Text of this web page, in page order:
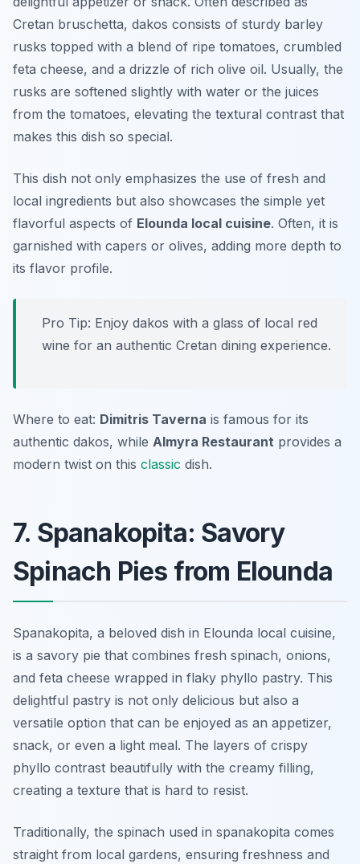
Cretan bruschetta, dakos consists of sturdy barley
rusks topped with a blend of ripe tomatoes, crumbled
feta cheese, and a drizzle of rich olive oil. Usually, the
rusks are softened slightly with water or the juices
from the tomatoes, elevating the textural contrast that
makes this dish so special.
This dish not only emphasizes the use of fresh and
local ingredients but also showcases the simple yet
flavorful aspects of Elounda local cuisine. Often, it is
garnished with capers or olives, adding more depth to
its flavor profile.
Pro Tip: Enjoy dakos with a glass of local red
wine for an authentic Cretan dining experience.
Where to eat: Dimitris Taverna is famous for its
authentic dakos, while Almyra Restaurant provides a
modern twist on this classic dish.
7. Spanakopita: Savory
Spinach Pies from Elounda
Spanakopita, a beloved dish in Elounda local cuisine,
is a savory pie that combines fresh spinach, onions,
and feta cheese wrapped in flaky phyllo pastry. This
delightful pastry is not only delicious but also a
versatile option that can be enjoyed as an appetizer,
snack, or even a light meal. The layers of crispy
phyllo contrast beautifully with the creamy filling,
creating a texture that is hard to resist.
Traditionally, the spinach used in spanakopita comes
straight from local gardens, ensuring freshness and